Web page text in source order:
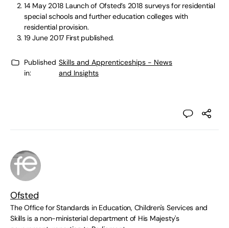
14 May 2018 Launch of Ofsted’s 2018 surveys for residential
special schools and further education colleges with
residential provision.
19 June 2017 First published.
Published
in:
Skills and Apprenticeships - News
and Insights
Ofsted
The Office for Standards in Education, Children's Services and
Skills is a non-ministerial department of His Majesty's